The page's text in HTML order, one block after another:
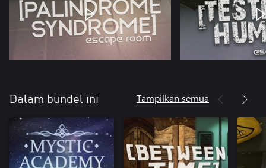
Dalam bundel ini Tampilkan semua